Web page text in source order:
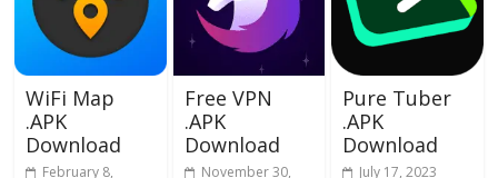
WiFi Map
.APK
Download
February 8,
Free VPN
.APK
Download
November 30,
Pure Tuber
.APK
Download
July 17, 2023